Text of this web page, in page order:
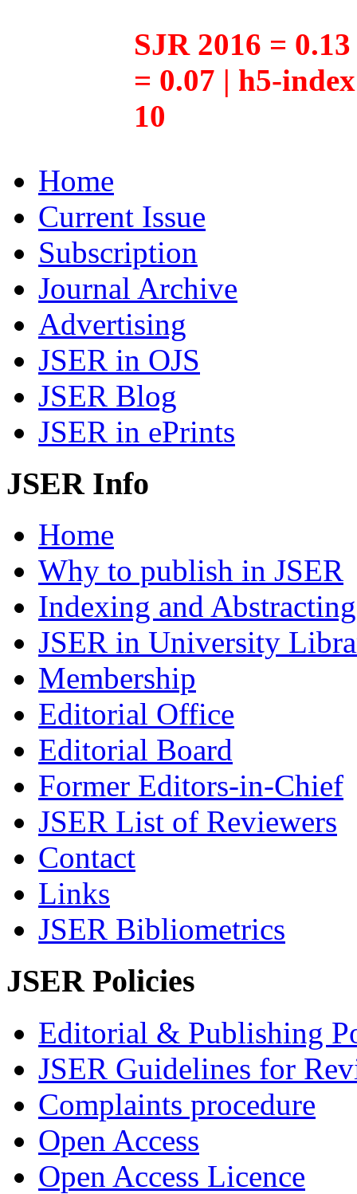
SJR 2016 =
= 0.07 | h5-
10
Home
Current Issue
Subscription
Journal Archive
Advertising
JSER in OJS
JSER Blog
JSER in ePrints
JSER Info
Home
Why to publish in JSER
Indexing and Abstracting
JSER in University
Membership
Editorial Office
Editorial Board
Former Editors-in-Chief
JSER List of Reviewers
Contact
Links
JSER Bibliometrics
JSER Policies
Editorial & Publishing
JSER Guidelines for
Complaints procedure
Open Access
Open Access Licence